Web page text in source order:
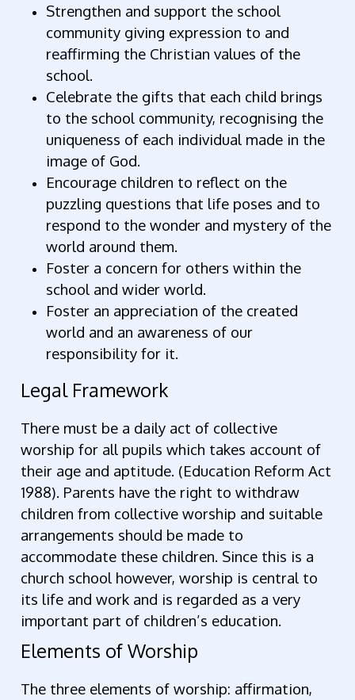
Strengthen and support the school
community giving expression to and
reaffirming the Christian values of the
school.
Celebrate the gifts that each child brings
to the school community, recognising the
uniqueness of each individual made in the
image of God.
Encourage children to reflect on the
puzzling questions that life poses and to
respond to the wonder and mystery of the
world around them.
Foster a concern for others within the
school and wider world.
Foster an appreciation of the created
world and an awareness of our
responsibility for it.
Legal Framework
There must be a daily act of collective
worship for all pupils which takes account of
their age and aptitude. (Education Reform Act
1988). Parents have the right to withdraw
children from collective worship and suitable
arrangements should be made to
accommodate these children. Since this is a
church school however, worship is central to
its life and work and is regarded as a very
important part of children’s education.
Elements of Worship
The three elements of worship: affirmation,